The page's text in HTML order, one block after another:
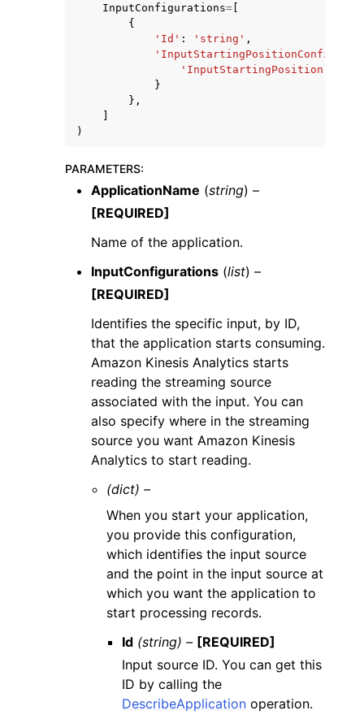
InputConfigurations=
{
'Id' : 'string' ,
'InputStartingPosition'
}
},
)
PARAMETERS:
ApplicationName (string) –
[REQUIRED]
Name of the application.
InputConfigurations (list) –
[REQUIRED]
Identifies the specific input, by ID,
that the application starts consuming.
Amazon Kinesis Analytics starts
reading the streaming source
associated with the input. You can
also specify where in the streaming
source you want Amazon Kinesis
Analytics to start reading.
(dict) –
When you start your application,
you provide this configuration,
which identifies the input source
and the point in the input source at
which you want the application to
start processing records.
Id (string) – [REQUIRED]
Input source ID. You can get this
ID by calling the
DescribeApplication operation.